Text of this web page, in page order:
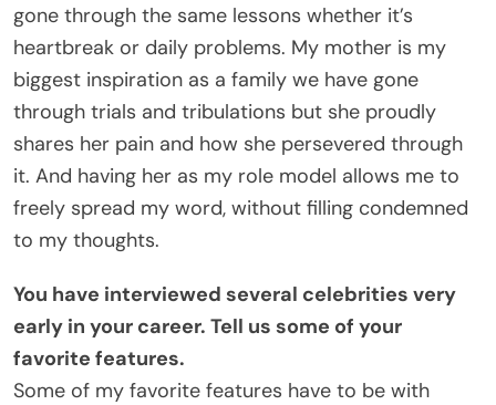
gone through the same lessons whether it’s
heartbreak or daily problems. My mother is my
biggest inspiration as a family we have gone
through trials and tribulations but she proudly
shares her pain and how she persevered through
it. And having her as my role model allows me to
freely spread my word, without filling condemned
to my thoughts.
You have interviewed several celebrities very
early in your career. Tell us some of your
favorite features.
Some of my favorite features have to be with